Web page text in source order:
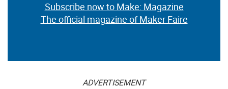
Subscribe now to Make: Magazine
The official magazine of Maker Faire
ADVERTISEMENT